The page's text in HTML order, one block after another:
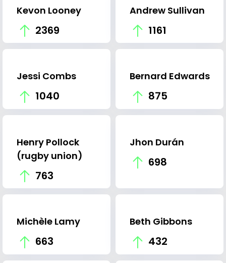
Kevon Looney
2369
Andrew Sullivan
1161
Jessi Combs
1040
Bernard Edwards
875
Henry Pollock
(rugby union)
763
Jhon Durán
698
Michèle Lamy
663
Beth Gibbons
432